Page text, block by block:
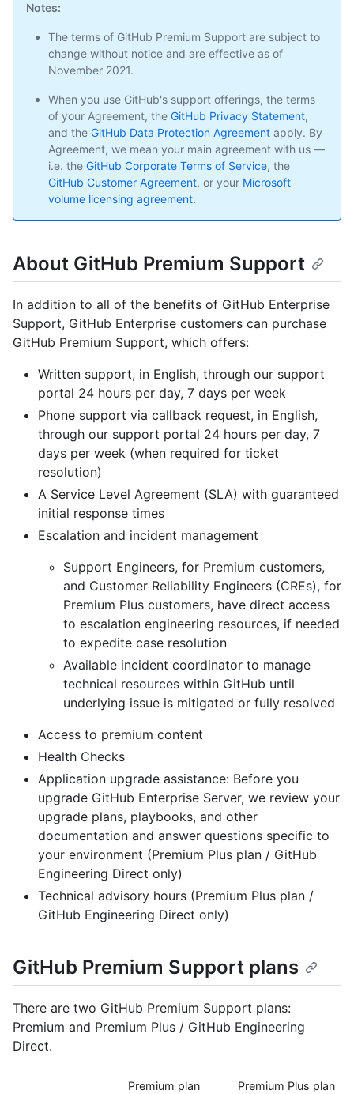
Notes:
The terms of GitHub Premium Support are subject to
change without notice and are effective as of
November 2021.
When you use GitHub's support offerings, the terms
of your Agreement, the GitHub Privacy Statement,
and the GitHub Data Protection Agreement apply. By
Agreement, we mean your main agreement with us —
i.e. the GitHub Corporate Terms of Service, the
GitHub Customer Agreement, or your Microsoft
volume licensing agreement.
About GitHub Premium Support
In addition to all of the benefits of GitHub Enterprise
Support, GitHub Enterprise customers can purchase
GitHub Premium Support, which offers:
Written support, in English, through our support
portal 24 hours per day, 7 days per week
Phone support via callback request, in English,
through our support portal 24 hours per day, 7
days per week (when required for ticket
resolution)
A Service Level Agreement (SLA) with guaranteed
initial response times
Escalation and incident management
Support Engineers, for Premium customers,
and Customer Reliability Engineers (CREs), for
Premium Plus customers, have direct access
to escalation engineering resources, if needed
to expedite case resolution
Available incident coordinator to manage
technical resources within GitHub until
underlying issue is mitigated or fully resolved
Access to premium content
Health Checks
Application upgrade assistance: Before you
upgrade GitHub Enterprise Server, we review your
upgrade plans, playbooks, and other
documentation and answer questions specific to
your environment (Premium Plus plan / GitHub
Engineering Direct only)
Technical advisory hours (Premium Plus plan /
GitHub Engineering Direct only)
GitHub Premium Support plans
There are two GitHub Premium Support plans:
Premium and Premium Plus / GitHub Engineering
Direct.
Premium plan
Premium Plus plan